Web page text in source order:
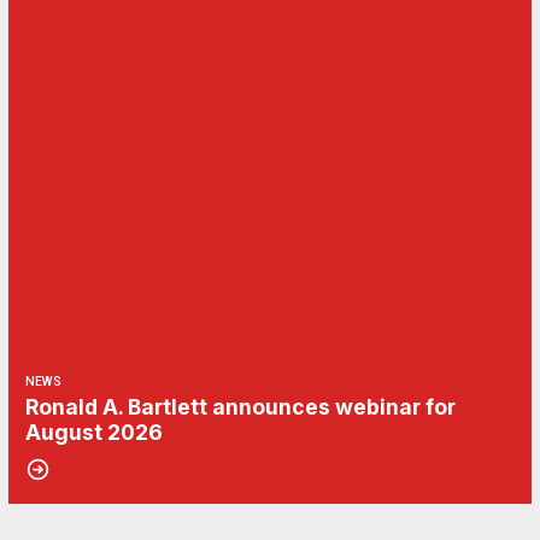
NEWS
Ronald A. Bartlett announces webinar for
August 2026